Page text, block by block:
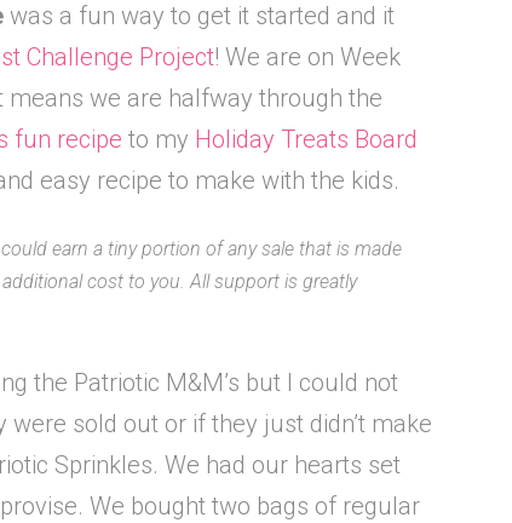
was a fun way to get it started and it
Challenge Project! We are on Week
means we are halfway through the
fun recipe to my Holiday Treats Board
easy recipe to make with the kids.
earn a tiny portion of any sale that is made
cost to you. All support is greatly
the Patriotic M&M’s but I could not
sold out or if they just didn’t make
Sprinkles. We had our hearts set
We bought two bags of regular